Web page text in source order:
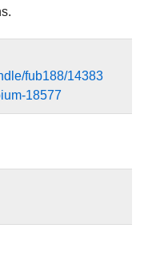
fub188/14383
18577